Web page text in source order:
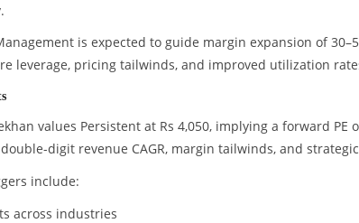
is expected to guide margin expansion of
leverage, pricing tailwinds, and improved utilization
values Persistent at Rs 4,050, implying a forward PE
digit revenue CAGR, margin tailwinds, and
include:
across industries